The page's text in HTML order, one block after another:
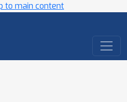
to main content